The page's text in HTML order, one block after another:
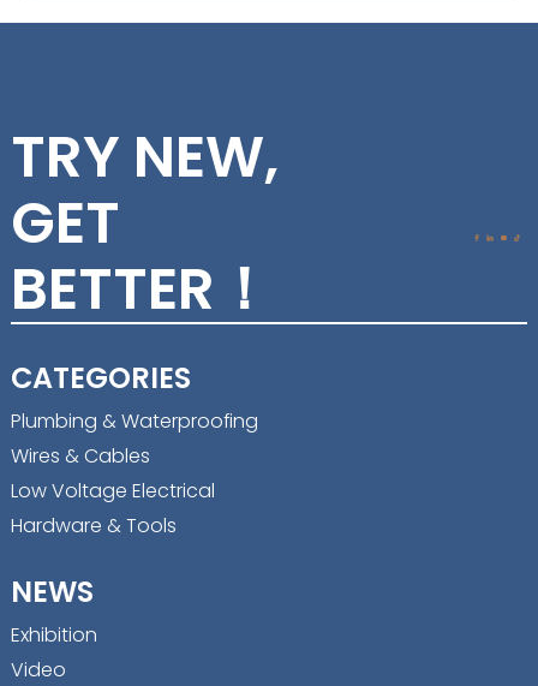
TRY NEW,
GET
BETTER！
CATEGORIES
Plumbing & Waterproofing
Wires & Cables
Low Voltage Electrical
Hardware & Tools
NEWS
Exhibition
Video